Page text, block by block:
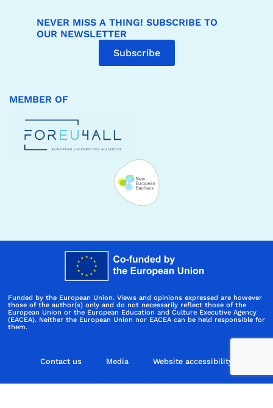
NEVER MISS A THING! SUBSCRIBE TO
OUR NEWSLETTER
Subscribe
MEMBER OF
Funded by the European Union. Views and opinions expressed are however
those of the author(s) only and do not necessarily reflect those of the
European Union or the European Education and Culture Executive Agency
(EACEA). Neither the European Union nor EACEA can be held responsible for
them.
Contact us Media Website accessibility
Policies and regulations